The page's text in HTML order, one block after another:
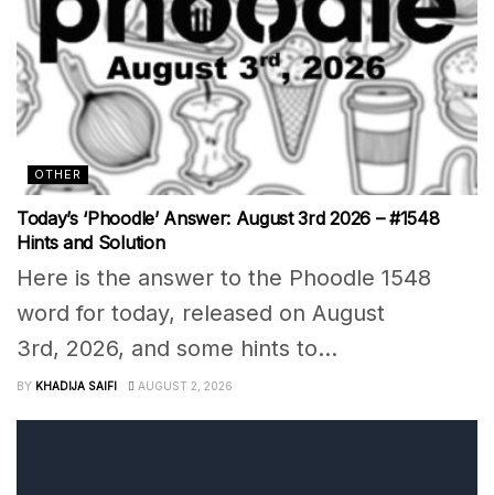
OTHER
Today’s ‘Phoodle’ Answer: August 3rd 2026 – #1548
Hints and Solution
Here is the answer to the Phoodle 1548
word for today, released on August
3rd, 2026, and some hints to...
BY KHADIJA SAIFI AUGUST 2, 2026